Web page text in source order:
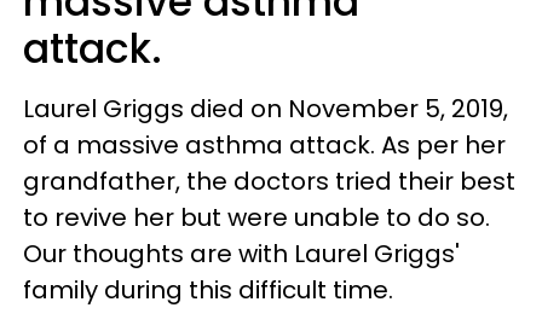
attack.
Laurel Griggs died on November 5, 2019,
of a massive asthma attack. As per her
grandfather, the doctors tried their best
to revive her but were unable to do so.
Our thoughts are with Laurel Griggs'
family during this difficult time.